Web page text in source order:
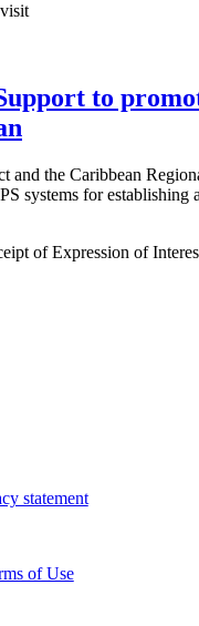
to
the Caribbean
systems for
of Expression of
statement
of Use